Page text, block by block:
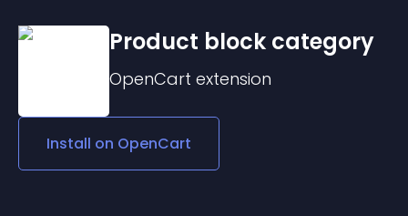
Product block category
OpenCart extension
Install on OpenCart